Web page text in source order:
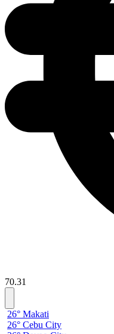
70.31
26° Makati
26° Cebu City